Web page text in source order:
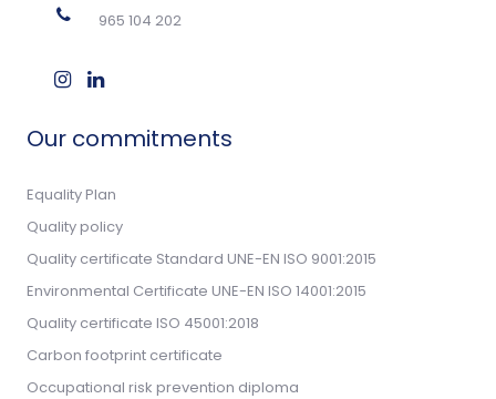
965 104 202
Our commitments
Equality Plan
Quality policy
Quality certificate Standard UNE-EN ISO 9001:2015
Environmental Certificate UNE-EN ISO 14001:2015
Quality certificate ISO 45001:2018
Carbon footprint certificate
Occupational risk prevention diploma